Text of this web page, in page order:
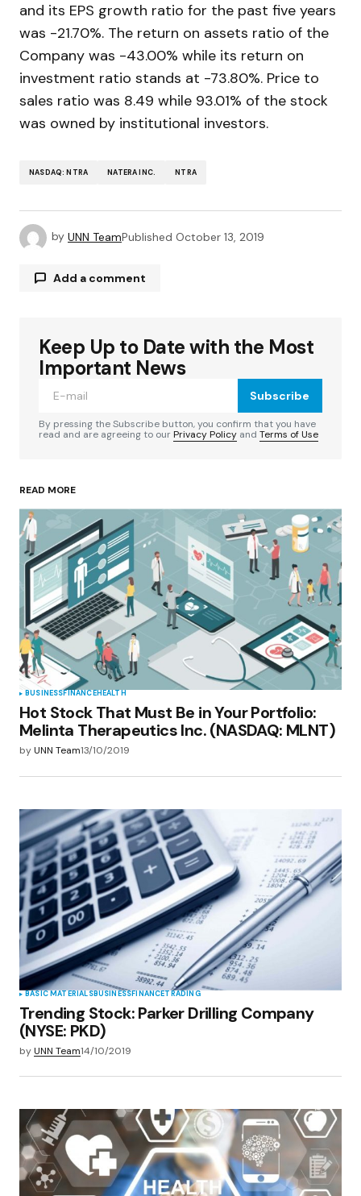
and its EPS growth ratio for the past five years
was -21.70%. The return on assets ratio of the
Company was -43.00% while its return on
investment ratio stands at -73.80%. Price to
sales ratio was 8.49 while 93.01% of the stock
was owned by institutional investors.
NASDAQ: NTRA NATERA INC. NTRA
by UNN TeamPublished October 13, 2019
Add a comment
Your email address will not be published.
Required fields are marked
Your Name*
Your E-mail*
Save my name, email, and website in this
browser for the next time I comment.
Submit Comment
Keep Up to Date with the Most
Important News
Subscribe
By pressing the Subscribe button, you confirm that you have
read and are agreeing to ourPrivacy Policy and Terms of Use
READ MORE
BUSINESSFINANCEHEALTH
Hot Stock That Must Be in Your Portfolio:
Melinta Therapeutics Inc. (NASDAQ: MLNT)
byUNN Team13/10/2019
BASIC MATERIALSBUSINESSFINANCETRADING
Trending Stock: Parker Drilling Company
(NYSE: PKD)
byUNN Team14/10/2019